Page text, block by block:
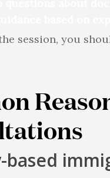
session, you
based